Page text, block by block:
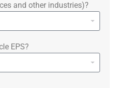
and other industries)?
EPS?